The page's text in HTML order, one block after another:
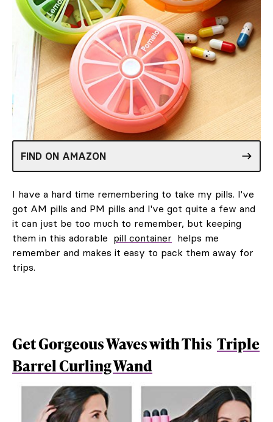
FIND ON AMAZON
I have a hard time remembering to take my pills. I've
got AM pills and PM pills and I've got quite a few and
it can just be too much to remember, but keeping
them in this adorable pill container helps me
remember and makes it easy to pack them away for
trips.
Get Gorgeous Waves with This Triple
Barrel Curling Wand